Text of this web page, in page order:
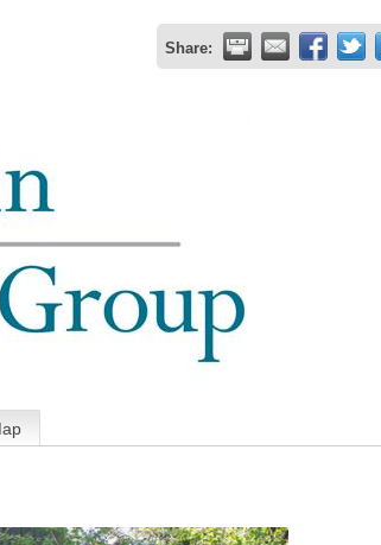
Share: